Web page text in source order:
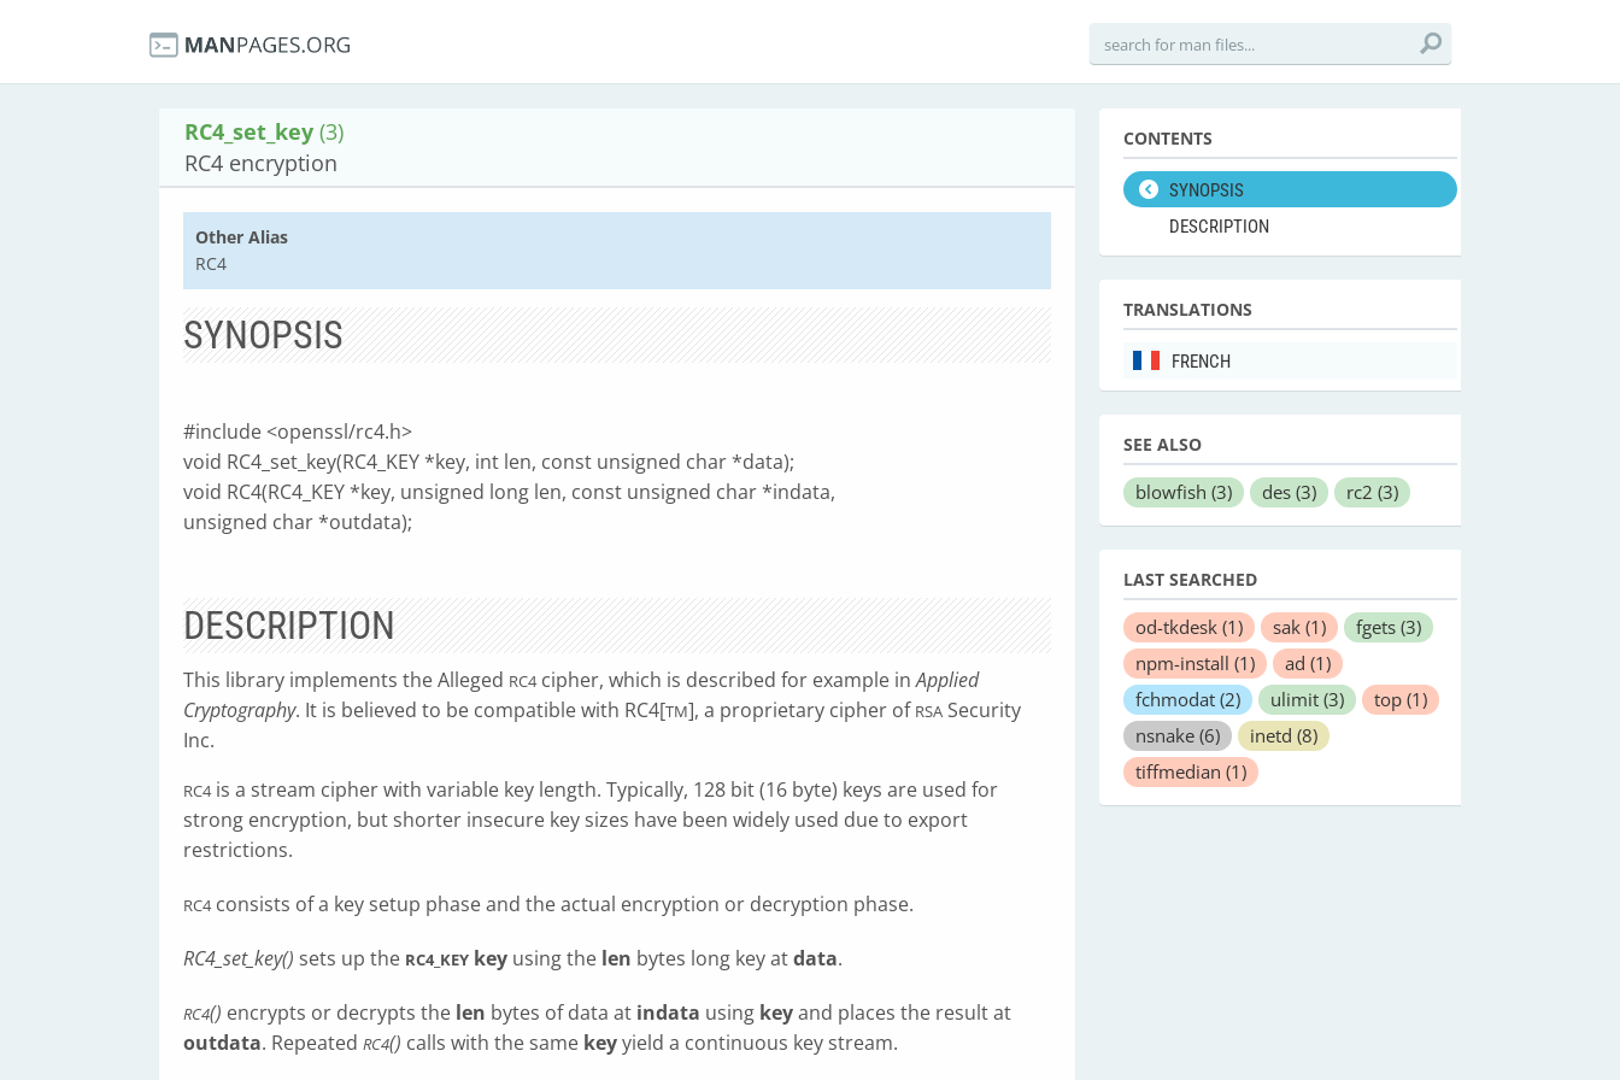
RC4_set_key (3)
RC4 encryption
Other Alias
RC4
SYNOPSIS
#include <openssl/rc4.h>
void RC4_set_key(RC4_KEY *key, int len, const unsigned char *data);
void RC4(RC4_KEY *key, unsigned long len, const unsigned char *indata,
unsigned char *outdata);
DESCRIPTION
This library implements the Alleged RC4cipher, which is described for example inApplied
Cryptography. It is believed to be compatible with RC4[TM], a proprietary cipher of RSA Security
Inc.
RC4is a stream cipher with variable key length. Typically, 128 bit (16 byte) keys are used for
strong encryption, but shorter insecure key sizes have been widely used due to export
restrictions.
RC4consists of a key setup phase and the actual encryption or decryption phase.
RC4_set_key() sets up the RC4_KEY key using the len bytes long key atdata.
RC4() encrypts or decrypts the len bytes of data at indata using keyand places the result at
outdata. Repeated RC4() calls with the same keyyield a continuous key stream.
CONTENTS
SYNOPSIS
DESCRIPTION
TRANSLATIONS
FRENCH
SEE ALSO
blowfish (3) des (3) rc2 (3)
LAST SEARCHED
od-tkdesk (1) sak (1) fgets (3)
npm-install (1) ad (1)
fchmodat (2) ulimit (3) top (1)
nsnake (6) inetd (8)
tiffmedian (1)